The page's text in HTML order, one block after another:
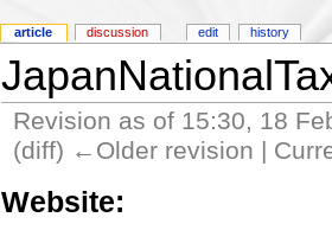
Revision as of 15:30, 18
(diff) ←Older revision |
Website:
article discussion edit history